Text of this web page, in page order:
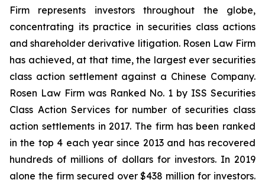
Firm represents investors throughout the globe,
concentrating its practice in securities class actions
and shareholder derivative litigation. Rosen Law Firm
has achieved, at that time, the largest ever securities
class action settlement against a Chinese Company.
Rosen Law Firm was Ranked No. 1 by ISS Securities
Class Action Services for number of securities class
action settlements in 2017. The firm has been ranked
in the top 4 each year since 2013 and has recovered
hundreds of millions of dollars for investors. In 2019
alone the firm secured over $438 million for investors.